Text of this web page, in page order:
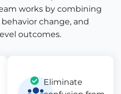
works by combining
change, and
outcomes.
Eliminate